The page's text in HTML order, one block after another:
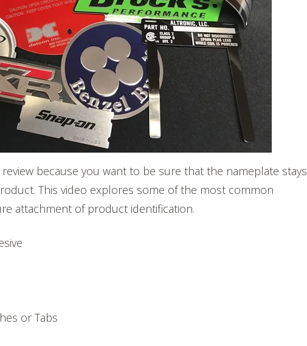
because you want to be sure that the nameplate stays
This video explores some of the most common
attachment of product identification.
or Tabs